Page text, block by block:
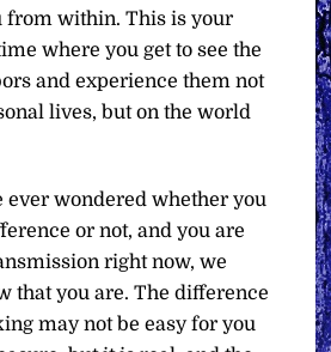
from within. This is your
where you get to see the
and experience them not
lives, but on the world
ever wondered whether you
or not, and you are
right now, we
that you are. The difference
may not be easy for you